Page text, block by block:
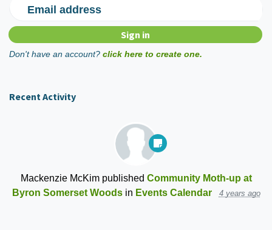
Email address
Don't have an account? click here to create one.
Recent Activity
Mackenzie McKimpublished Community Moth-up at
Byron Somerset Woodsin Events Calendar 4 years ago